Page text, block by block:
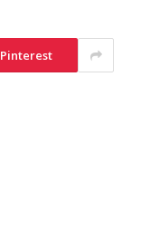
Pinterest